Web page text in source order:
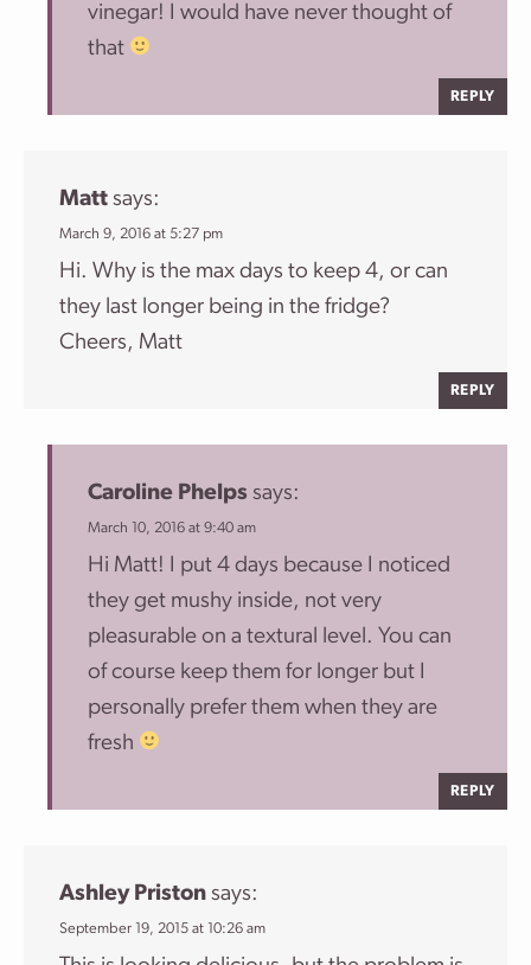
vinegar! I would have never thought of
that
REPLY
Matt says:
March 9, 2016 at 5:27 pm
Hi. Why is the max days to keep 4, or can
they last longer being in the fridge?
Cheers, Matt
REPLY
Caroline Phelps says:
March 10, 2016 at 9:40 am
Hi Matt! I put 4 days because I noticed
they get mushy inside, not very
pleasurable on a textural level. You can
of course keep them for longer but I
personally prefer them when they are
fresh
REPLY
Ashley Priston says:
September 19, 2015 at 10:26 am